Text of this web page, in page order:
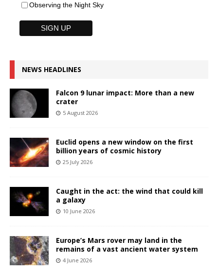
Observing the Night Sky
NEWS HEADLINES
Falcon 9 lunar impact: More than a new
crater
5 August 2026
Euclid opens a new window on the first
billion years of cosmic history
25 July 2026
Caught in the act: the wind that could kill
a galaxy
10 June 2026
Europe’s Mars rover may land in the
remains of a vast ancient water system
4 June 2026